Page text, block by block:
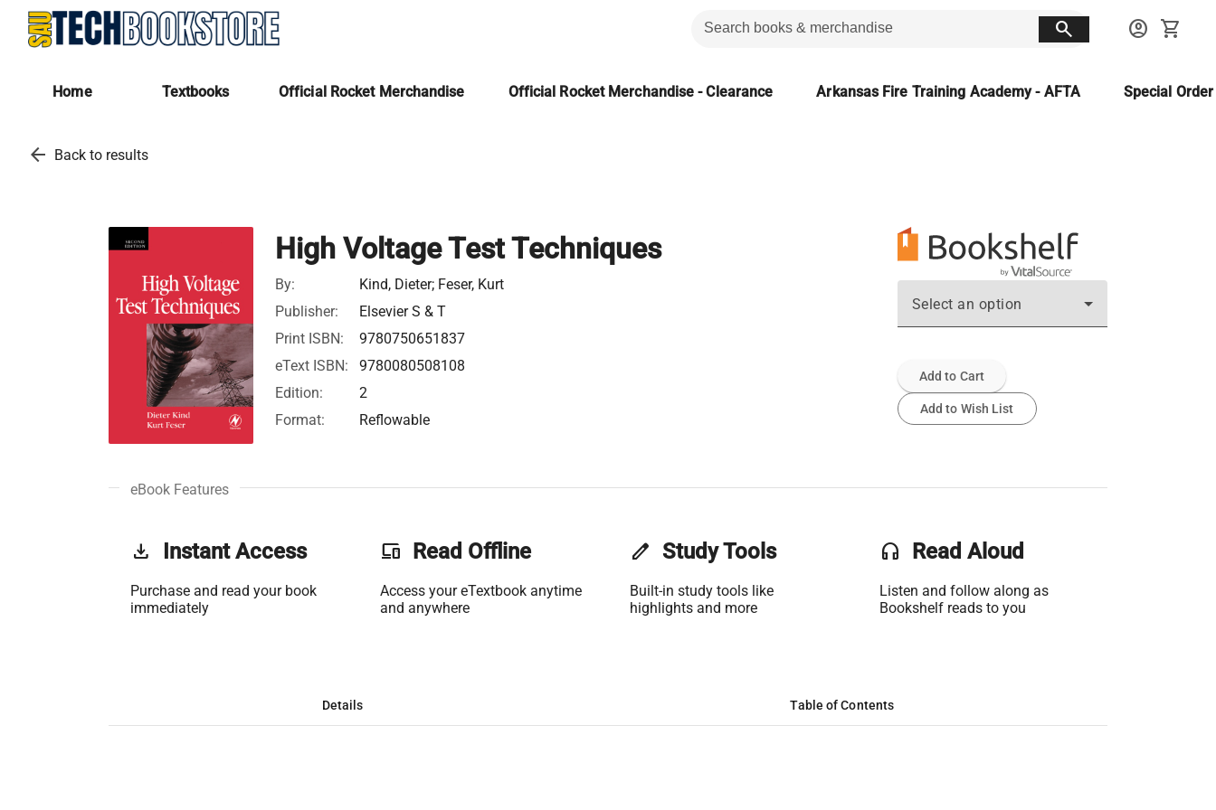
search account_circle shopping_cart
Home Textbooks Official Rocket Merchandise Official Rocket Merchandise - Clearance Arkansas Fire Training Academy - AFTA Special
arrow_back Back to results
High Voltage Test Techniques
By:
Kind, Dieter; Feser, Kurt
Publisher:
Elsevier S & T
Print ISBN:
9780750651837
eText ISBN:
9780080508108
Edition:
2
Format:
Reflowable
Select an option
Add to Cart
Add to Wish List
eBook Features
get_app Instant Access
Purchase and read your book
immediately
phonelink Read Offline
Access your eTextbook anytime
and anywhere
edit Study Tools
Built-in study tools like
highlights and more
headset Read Aloud
Listen and follow along as
Bookshelf reads to you
Details Table of Contents